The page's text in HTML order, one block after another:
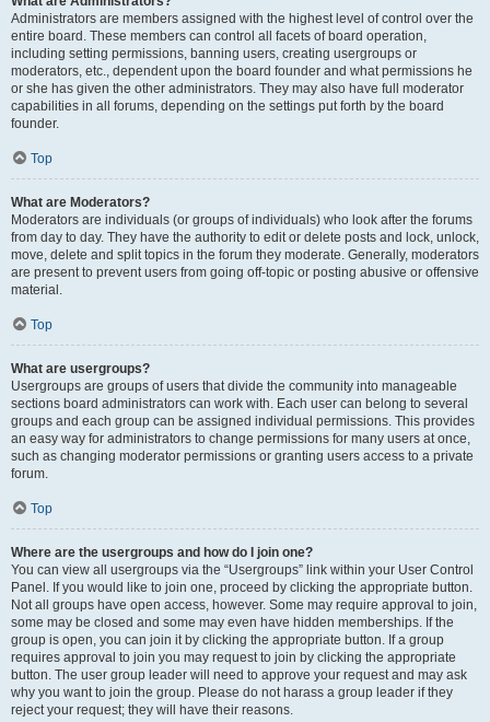
Administrators are members assigned with the highest level of control over the
entire board. These members can control all facets of board operation,
including setting permissions, banning users, creating usergroups or
moderators, etc., dependent upon the board founder and what permissions he
or she has given the other administrators. They may also have full moderator
capabilities in all forums, depending on the settings put forth by the board
founder.
Top
What are Moderators?
Moderators are individuals (or groups of individuals) who look after the forums
from day to day. They have the authority to edit or delete posts and lock, unlock,
move, delete and split topics in the forum they moderate. Generally, moderators
are present to prevent users from going off-topic or posting abusive or offensive
material.
Top
What are usergroups?
Usergroups are groups of users that divide the community into manageable
sections board administrators can work with. Each user can belong to several
groups and each group can be assigned individual permissions. This provides
an easy way for administrators to change permissions for many users at once,
such as changing moderator permissions or granting users access to a private
forum.
Top
Where are the usergroups and how do I join one?
You can view all usergroups via the “Usergroups” link within your User Control
Panel. If you would like to join one, proceed by clicking the appropriate button.
Not all groups have open access, however. Some may require approval to join,
some may be closed and some may even have hidden memberships. If the
group is open, you can join it by clicking the appropriate button. If a group
requires approval to join you may request to join by clicking the appropriate
button. The user group leader will need to approve your request and may ask
why you want to join the group. Please do not harass a group leader if they
reject your request; they will have their reasons.